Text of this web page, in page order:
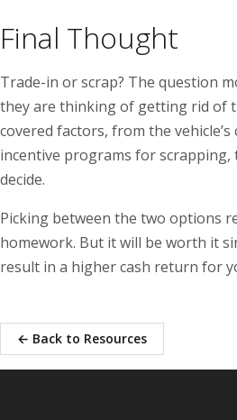
Final Thought
Trade-in or scrap? The question
they are thinking of getting rid of
covered factors, from the
incentive programs for scrapping,
decide.
Picking between the two options
homework. But it will be worth it
result in a higher cash return for
← Back to Resources